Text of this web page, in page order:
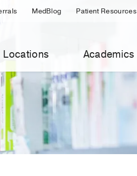
MedBlog Patient Resources
Locations Academics